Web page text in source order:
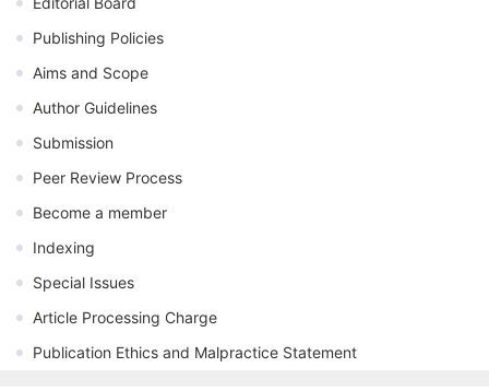
Publishing Policies
Aims and Scope
Author Guidelines
Submission
Peer Review Process
Become a member
Indexing
Special Issues
Article Processing Charge
Publication Ethics and Malpractice Statement